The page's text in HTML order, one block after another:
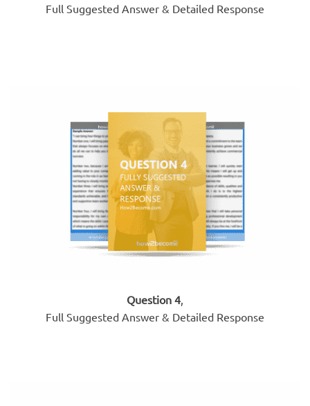
Full Suggested Answer & Detailed Response
Question 4,
Full Suggested Answer & Detailed Response